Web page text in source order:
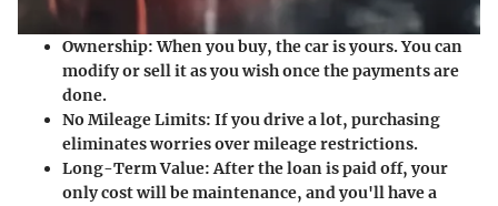
Ownership:When you buy, the car is yours. You can
modify or sell it as you wish once the payments are
done.
No Mileage Limits: If you drive a lot, purchasing
eliminates worries over mileage restrictions.
Long-Term Value:After the loan is paid off, your
only cost will be maintenance, and you'll have a